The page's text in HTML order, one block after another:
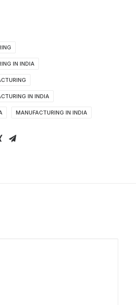
IN INDIA
IN INDIA
MANUFACTURING IN INDIA